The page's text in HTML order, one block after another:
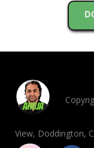
View, Doddington,